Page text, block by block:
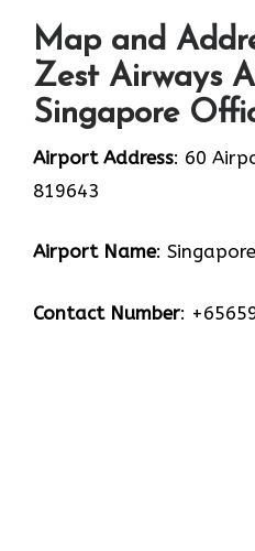
Map and
Zest Airways
Singapore
Airport Address: 60
819643
Airport Name:
Contact Number: